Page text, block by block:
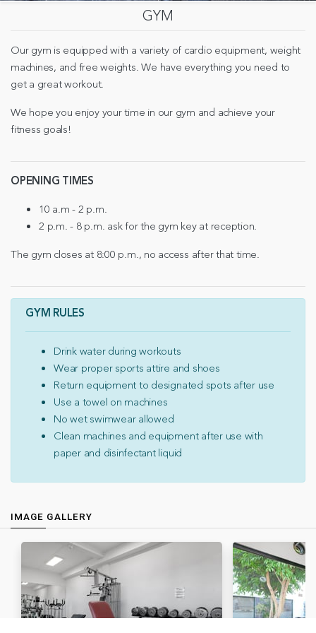
GYM
Our gym is equipped with a variety of cardio equipment, weight
machines, and free weights. We have everything you need to
get a great workout.
We hope you enjoy your time in our gym and achieve your
fitness goals!
OPENING TIMES
10 a.m - 2 p.m.
2 p.m. - 8 p.m. ask for the gym key at reception.
The gym closes at 8:00 p.m., no access after that time.
GYM RULES
Drink water during workouts
Wear proper sports attire and shoes
Return equipment to designated spots after use
Use a towel on machines
No wet swimwear allowed
Clean machines and equipment after use with
paper and disinfectant liquid
IMAGE GALLERY